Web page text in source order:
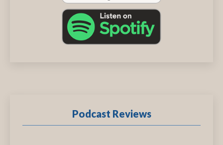
Podcast Reviews